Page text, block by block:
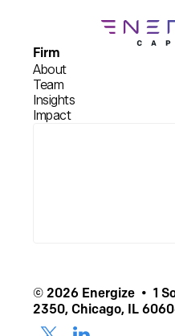
Firm
About
Team
Insights
Impact
© 2026 Energize • 1
2350, Chicago, IL